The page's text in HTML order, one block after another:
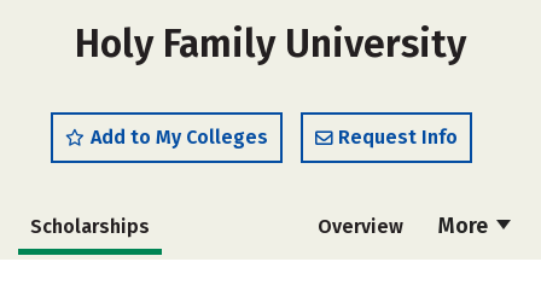
Holy Family University
Add to My Colleges Request Info
More
Scholarships Overview